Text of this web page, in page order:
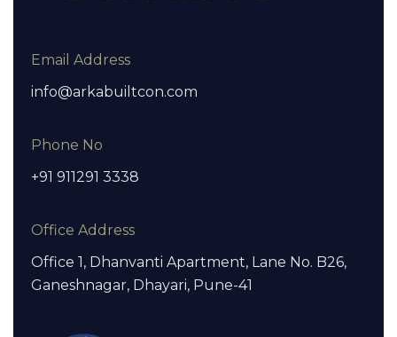
Email Address
info@arkabuiltcon.com
Phone No
+91 911291 3338
Office Address
Office 1, Dhanvanti Apartment, Lane No. B26,
Ganeshnagar, Dhayari, Pune-41